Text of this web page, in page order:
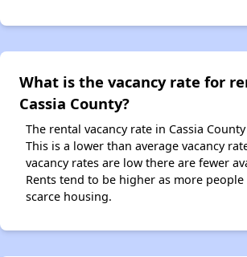
What is the vacancy rate for
Cassia County?
The rental vacancy rate in Cassia
This is a lower than average vacancy
vacancy rates are low there are fewer
Rents tend to be higher as more
scarce housing.